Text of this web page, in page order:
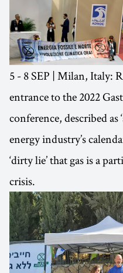
5 - 8 SEP | Milan, Italy:
entrance to the 2022
conference, described as
energy industry’s
‘dirty lie’ that gas is a
crisis.